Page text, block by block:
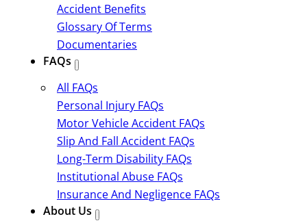
Accident Benefits
Glossary Of Terms
Documentaries
FAQs
All FAQs
Personal Injury FAQs
Motor Vehicle Accident FAQs
Slip And Fall Accident FAQs
Long-Term Disability FAQs
Institutional Abuse FAQs
Insurance And Negligence FAQs
About Us